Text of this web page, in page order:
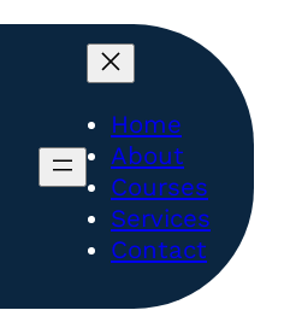
Home
About
Courses
Services
Contact